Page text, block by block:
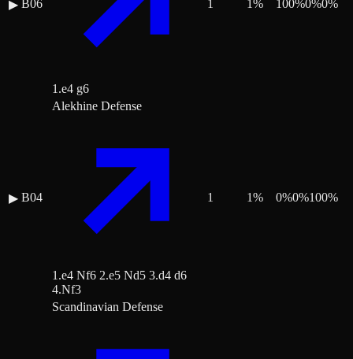
▶ B06
1.e4 g6
1 1% 100%0%0%
▶ B04
Alekhine Defense
1.e4 Nf6 2.e5 Nd5 3.d4 d6
4.Nf3
1 1% 0%0%100%
Scandinavian Defense